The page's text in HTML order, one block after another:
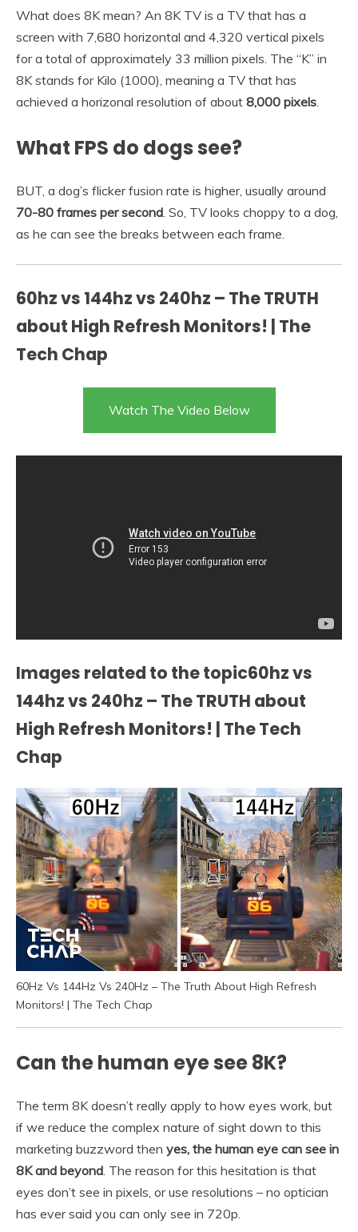
What does 8K mean? An 8K TV is a TV that has a
screen with 7,680 horizontal and 4,320 vertical pixels
for a total of approximately 33 million pixels. The “K” in
8K stands for Kilo (1000), meaning a TV that has
achieved a horizonal resolution of about 8,000 pixels
What FPS do dogs see?
BUT, a dog’s flicker fusion rate is higher, usually around
70-80 frames per second . So, TV looks choppy to a dog,
as he can see the breaks between each frame.
60hz vs 144hz vs 240hz – The TRUTH
about High Refresh Monitors! | The
Tech Chap
Watch The Video Below
Images related to the topic60hz vs
144hz vs 240hz – The TRUTH about
High Refresh Monitors! | The Tech
Chap
60Hz Vs 144Hz Vs 240Hz – The Truth About High Refresh
Monitors! | The Tech Chap
Can the human eye see 8K?
The term 8K doesn’t really apply to how eyes work, but
if we reduce the complex nature of sight down to this
marketing buzzword then yes, the human eye can see in
8K and beyond. The reason for this hesitation is that
eyes don’t see in pixels, or use resolutions – no optician
has ever said you can only see in 720p.